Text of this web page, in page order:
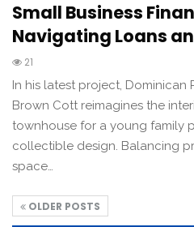
Small Business
Navigating Loans
21
In his latest project, Dominican
Brown Cott reimagines the
townhouse for a young family
collectible design. Balancing
space…
OLDER POSTS